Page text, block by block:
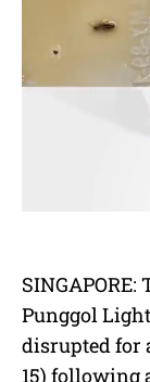
Punggol
disrupted for
15) following